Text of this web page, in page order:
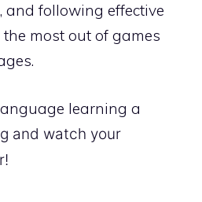
following effective
most out of games
learning a
and watch your